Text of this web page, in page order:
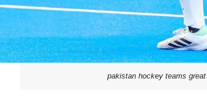
pakistan hockey teams